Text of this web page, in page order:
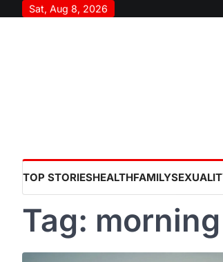
Sat, Aug 8, 2026
TOP STORIESHEALTHFAMILY
Tag: